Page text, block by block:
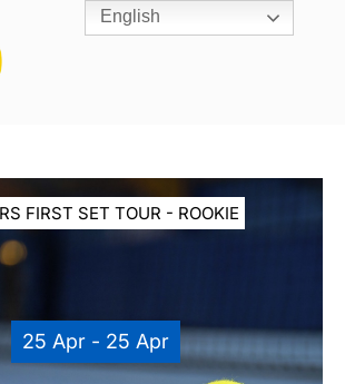
FIRST SET TOUR - ROOKIE
25 Apr - 25 Apr
English